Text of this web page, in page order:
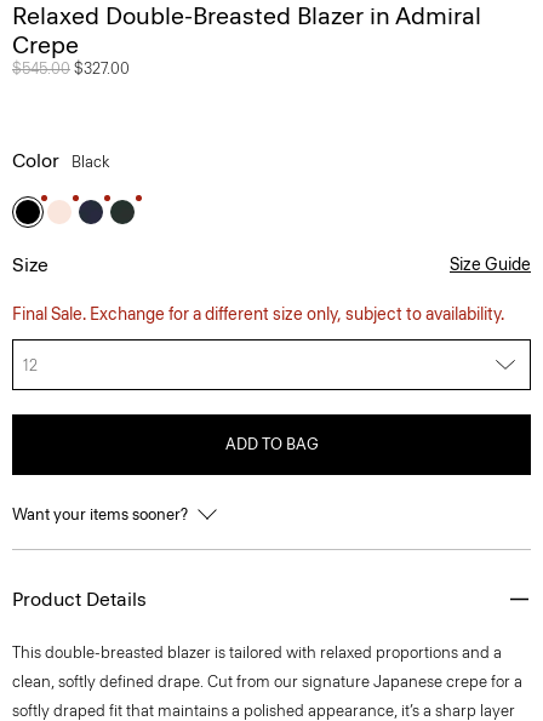
Relaxed Double-Breasted Blazer in Admiral
Crepe
Price reduced from
$545.00 to
$327.00
Color Black
Size Size Guide
Final Sale. Exchange for a different size only, subject to availability.
12
ADD TO BAG
Want your items sooner?
Product Details
This double-breasted blazer is tailored with relaxed proportions and a
clean, softly defined drape. Cut from our signature Japanese crepe for a
softly draped fit that maintains a polished appearance, it’s a sharp layer